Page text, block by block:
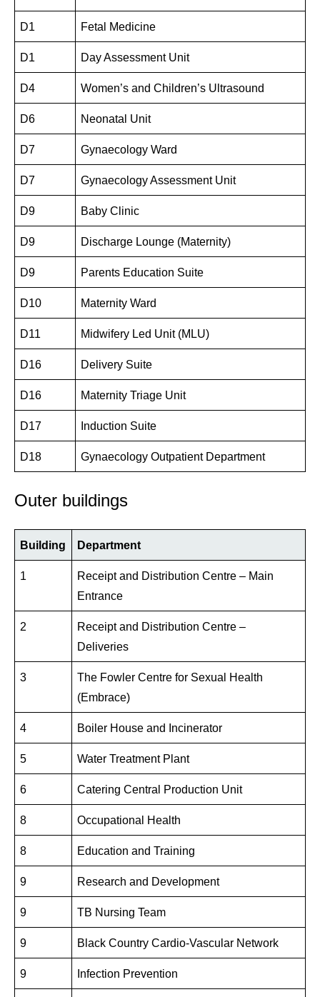
D1 Fetal Medicine
D1 Day Assessment Unit
D4 Women’s and Children’s Ultrasound
D6 Neonatal Unit
D7 Gynaecology Ward
D7 Gynaecology Assessment Unit
D9 Baby Clinic
D9 Discharge Lounge (Maternity)
D9 Parents Education Suite
D10 Maternity Ward
D11 Midwifery Led Unit (MLU)
D16 Delivery Suite
D16 Maternity Triage Unit
D17 Induction Suite
D18 Gynaecology Outpatient Department
Outer buildings
Building Department
1
Receipt and Distribution Centre – Main
Entrance
2
Receipt and Distribution Centre –
Deliveries
3
The Fowler Centre for Sexual Health
(Embrace)
4 Boiler House and Incinerator
5 Water Treatment Plant
6 Catering Central Production Unit
8 Occupational Health
8 Education and Training
9 Research and Development
9 TB Nursing Team
9 Black Country Cardio-Vascular Network
9 Infection Prevention